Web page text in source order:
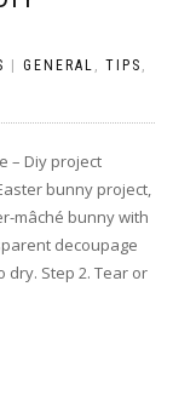
GENERAL , TIPS ,
– Diy project
bunny project,
mâché bunny with
decoupage
Step 2. Tear or